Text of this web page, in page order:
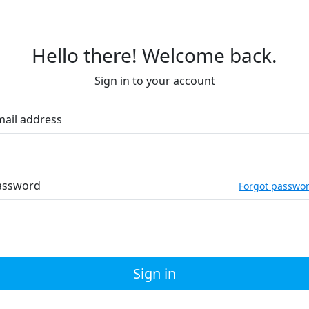
Hello there! Welcome back.
Sign in to your account
address
Forgot
Sign in